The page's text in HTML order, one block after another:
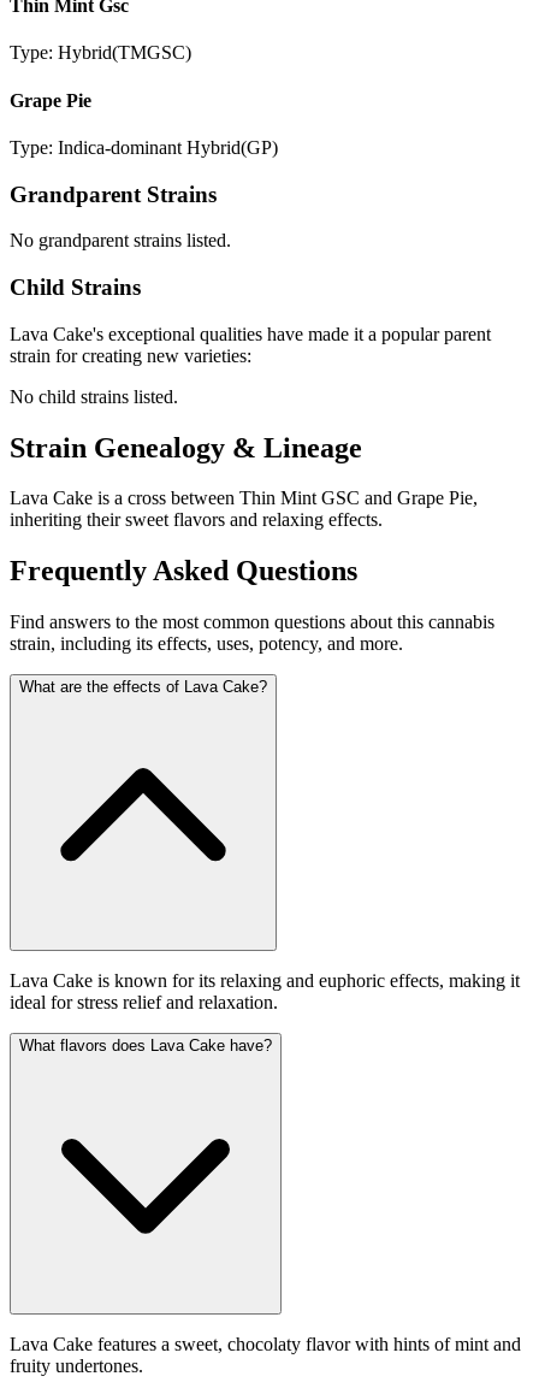
Thin Mint Gsc
Type: Hybrid(TMGSC)
Grape Pie
Type: Indica-dominant Hybrid(GP)
Grandparent Strains
No grandparent strains listed.
Child Strains
Lava Cake's exceptional qualities have made it a popular parent
strain for creating new varieties:
No child strains listed.
Strain Genealogy & Lineage
Lava Cake is a cross between Thin Mint GSC and Grape Pie,
inheriting their sweet flavors and relaxing effects.
Frequently Asked Questions
Find answers to the most common questions about this cannabis
strain, including its effects, uses, potency, and more.
What are the effects of Lava Cake?
Lava Cake is known for its relaxing and euphoric effects, making it
ideal for stress relief and relaxation.
What flavors does Lava Cake have?
Lava Cake features a sweet, chocolaty flavor with hints of mint and
fruity undertones.